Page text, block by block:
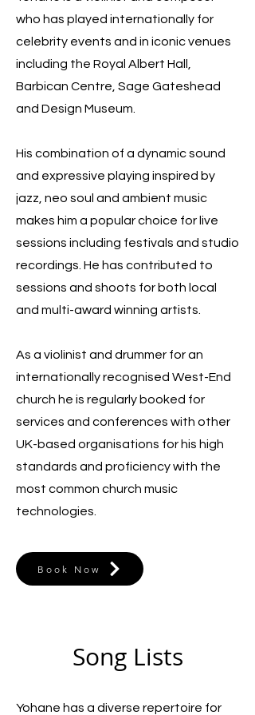
who has played internationally for
celebrity events and in iconic venues
including the Royal Albert Hall,
Barbican Centre, Sage Gateshead
and Design Museum.
His combination of a dynamic sound
and expressive playing inspired by
jazz, neo soul and ambient music
makes him a popular choice for live
sessions including festivals and studio
recordings. He has contributed to
sessions and shoots for both local
and multi-award winning artists.
As a violinist and drummer for an
internationally recognised West-End
church he is regularly booked for
services and conferences with other
UK-based organisations for his high
standards and proficiency with the
most common church music
technologies.
Book Now
Song Lists
Yohane has a diverse repertoire for